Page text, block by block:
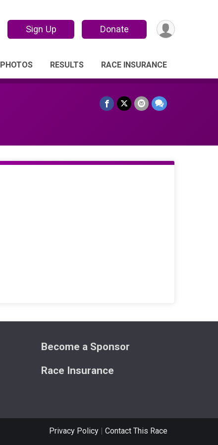
Sign Up Donate
PHOTOS RESULTS RACE INSURANCE
Become a Sponsor
Race Insurance
Privacy Policy | Contact This Race